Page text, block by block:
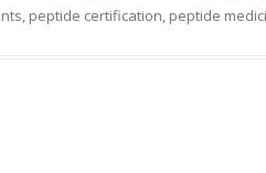
, peptide certification, peptide